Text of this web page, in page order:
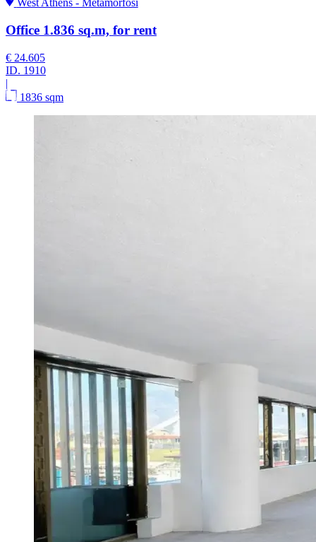
West Athens - Metamorfosi
Office 1.836 sq.m, for rent
€ 24.605
ID. 1910
|
1836 sqm